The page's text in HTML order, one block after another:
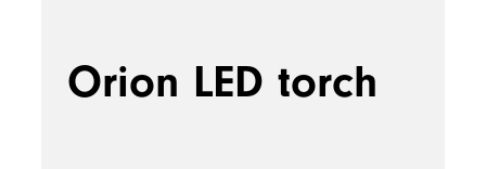
Orion LED torch